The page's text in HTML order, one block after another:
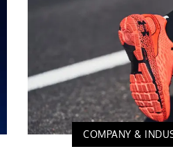
COMPANY &